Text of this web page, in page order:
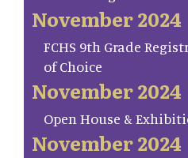
November 2024
FCHS 9th Grade
of Choice
November 2024
Open House &
November 2024